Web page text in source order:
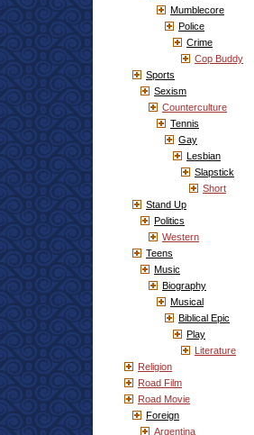
Mumblecore
Police
Crime
Cop Buddy
Sports
Sexism
Counterculture
Tennis
Gay
Lesbian
Slapstick
Short
Stand Up
Politics
Western
Teens
Music
Biography
Musical
Biblical Epic
Play
Literature
Religion
Road Film
Road Movie
Foreign
Argentina